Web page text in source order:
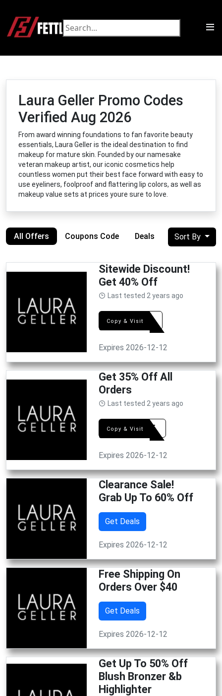
Laura Geller Promo Codes
Verified Aug 2026
From award winning foundations to fan favorite beauty
essentials, Laura Geller is the ideal destination to find
makeup for mature skin. Founded by our namesake
veteran makeup artist, our iconic cosmetics help
countless women put their best face forward with easy to
use eyeliners, foolproof and flattering lip colors, as well as
makeup value sets at prices youre sure to love.
All Offers Coupons Code Deals Sort By
Sitewide Discount!
Get 40% Off
Last tested 2 years ago
Copy & Visit
WE40
Expires 2026-12-12
Get 35% Off All
Orders
Last tested 2 years ago
Copy & VisitOFF35
Expires 2026-12-12
Clearance Sale!
Grab Up To 60% Off
Get Deals
Expires 2026-12-12
Free Shipping On
Orders Over $40
Get Deals
Expires 2026-12-12
Get Up To 50% Off
Blush Bronzer &b
Highlighter